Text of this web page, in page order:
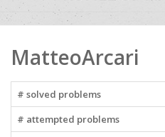
MatteoArcari
# solved problems
# attempted problems